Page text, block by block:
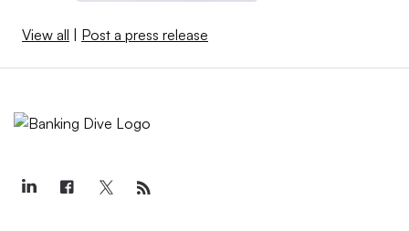
View all | Post a press release